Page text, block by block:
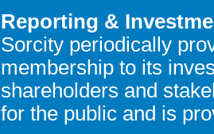
Reporting &
Sorcity periodically
membership to its
shareholders and
for the public and is